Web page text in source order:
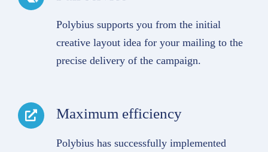
Polybius supports you from the initial
creative layout idea for your mailing to the
precise delivery of the campaign.
Maximum efficiency
Polybius has successfully implemented